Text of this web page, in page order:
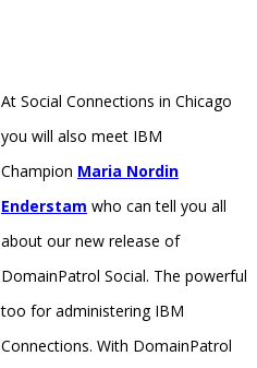
At Social Connections in Chicago
you will also meet IBM
Champion Maria Nordin
Enderstam who can tell you all
about our new release of
DomainPatrol Social. The powerful
too for administering IBM
Connections. With DomainPatrol